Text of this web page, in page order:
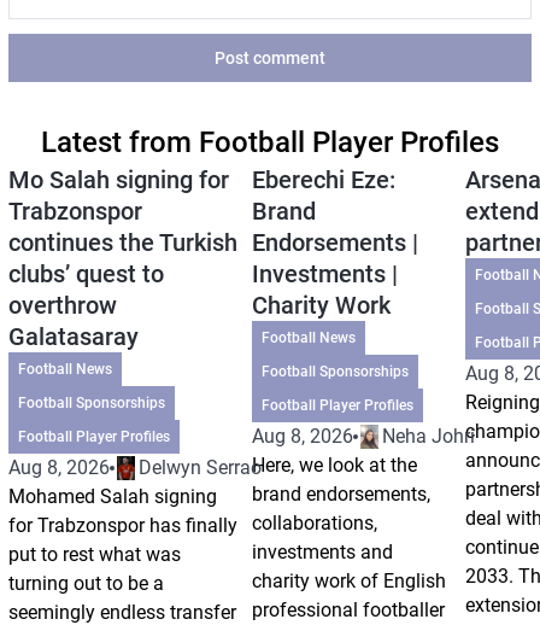
Post comment
Latest from Football Player Profiles
Mo Salah signing for
Trabzonspor
continues the Turkish
clubs’ quest to
overthrow
Galatasaray
Football News
Football Sponsorships
Football Player Profiles
Aug 8, 2026
Delwyn Serrao
Mohamed Salah signing
for Trabzonspor has finally
put to rest what was
turning out to be a
seemingly endless transfer
Eberechi Eze:
Brand
Endorsements |
Investments |
Charity Work
Football News
Football Sponsorships
Football Player Profiles
Aug 8, 2026
Neha Johri
Here, we look at the
brand endorsements,
collaborations,
investments and
charity work of English
professional footballer
Football
Football
Football
Aug 8,
deal
2033.